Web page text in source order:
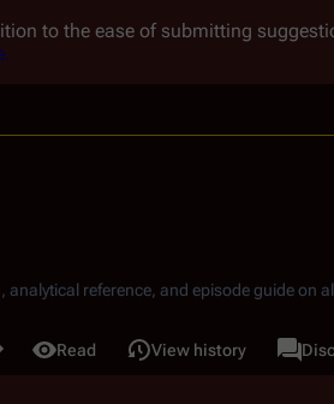
to the ease of submitting
reference, and episode guide on
this page
Views
Read View history Page